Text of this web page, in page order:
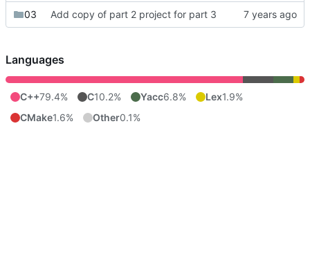
03 Add copy of part 2 project for part 3
Languages
C++79.4% C10.2% Yacc6.8% Lex1.9%
CMake1.6% Other0.1%